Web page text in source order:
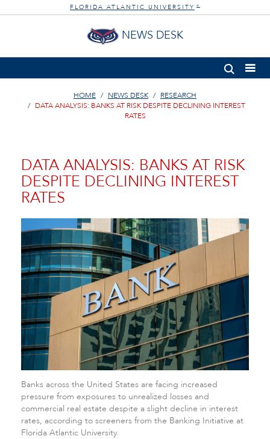
FLORIDA ATLANTIC UNIVERSITY ®
NEWS DESK
HOME NEWS DESK
RESEARCH
DATA ANALYSIS: BANKS AT RISK DESPITE DECLINING INTEREST
RATES
DATA ANALYSIS: BANKS AT RISK
DESPITE DECLINING INTEREST
RATES
Banks across the United States are facing increased
pressure from exposures to unrealized losses and
commercial real estate despite a slight decline in interest
rates, according to screeners from the Banking Initiative at
Florida Atlantic University.